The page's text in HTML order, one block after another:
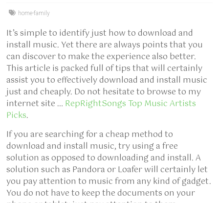
home-family
It’s simple to identify just how to download and
install music. Yet there are always points that you
can discover to make the experience also better.
This article is packed full of tips that will certainly
assist you to effectively download and install music
just and cheaply. Do not hesitate to browse to my
internet site … RepRightSongs Top Music Artists
Picks.
If you are searching for a cheap method to
download and install music, try using a free
solution as opposed to downloading and install. A
solution such as Pandora or Loafer will certainly let
you pay attention to music from any kind of gadget.
You do not have to keep the documents on your